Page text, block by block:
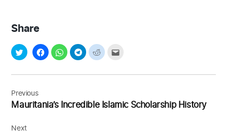
Share
Post
navigation
Previous
Mauritania’s Incredible Islamic Scholarship History
Next